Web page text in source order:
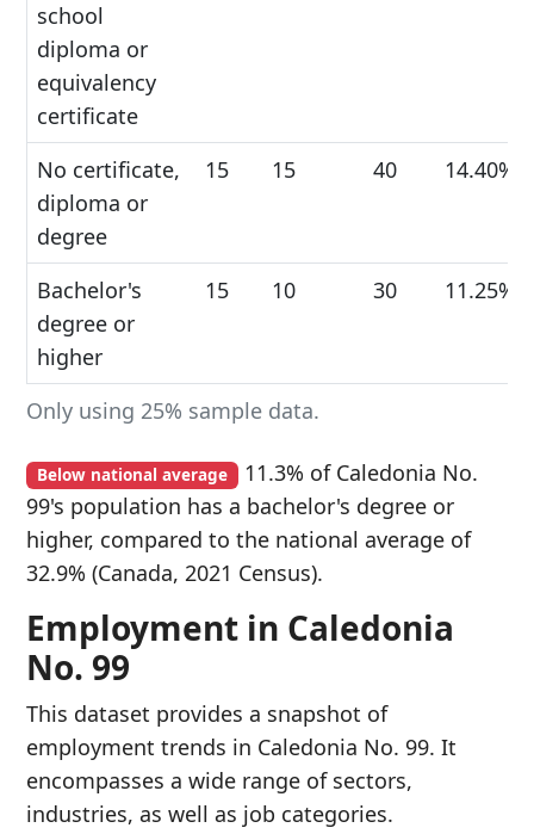
Only using 25% sample data.
school
diploma or
equivalency
certificate
No certificate,
diploma or
degree
15 15 40 14.40%
Bachelor's
degree or
higher
15 10 30 11.25%
Below national average 11.3% of Caledonia No.
99's population has a bachelor's degree or
higher, compared to the national average of
32.9% (Canada, 2021 Census).
Employment in Caledonia
No. 99
This dataset provides a snapshot of
employment trends in Caledonia No. 99. It
encompasses a wide range of sectors,
industries, as well as job categories.